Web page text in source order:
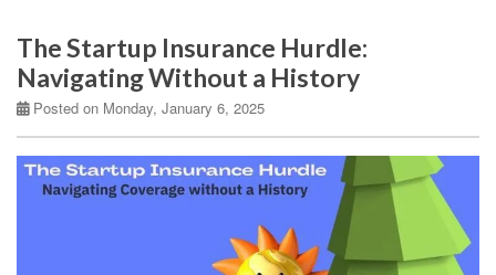
The Startup Insurance Hurdle:
Navigating Without a History
Posted on Monday, January 6, 2025